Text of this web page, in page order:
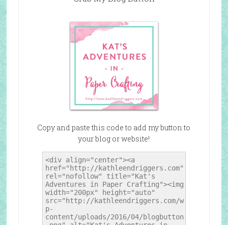
Copy and paste this code to add my button to
your blog or website!